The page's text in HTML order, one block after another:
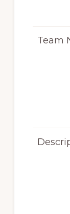
Team